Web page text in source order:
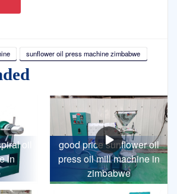
sunflower oil press machine zimbabwe
oil
in
good price sunflower oil
press oil mill machine in
zimbabwe